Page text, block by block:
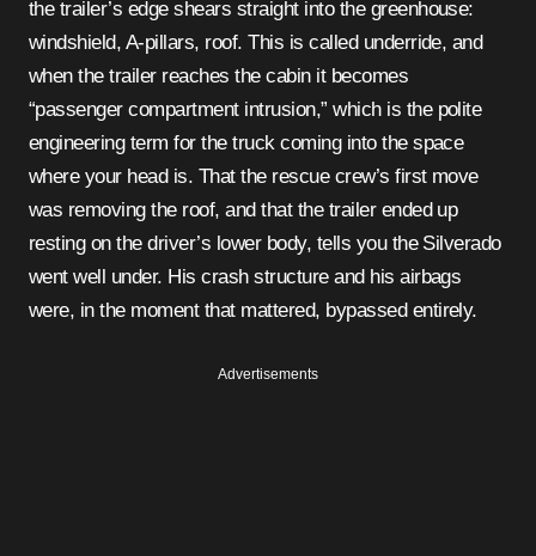
the trailer’s edge shears straight into the greenhouse:
windshield, A-pillars, roof. This is called underride, and
when the trailer reaches the cabin it becomes
“passenger compartment intrusion,” which is the polite
engineering term for the truck coming into the space
where your head is. That the rescue crew’s first move
was removing the roof, and that the trailer ended up
resting on the driver’s lower body, tells you the Silverado
went well under. His crash structure and his airbags
were, in the moment that mattered, bypassed entirely.
Advertisements